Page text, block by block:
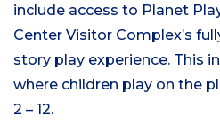
include access to Planet
Center Visitor Complex’s
story play experience. This
where children play on the
2 – 12.